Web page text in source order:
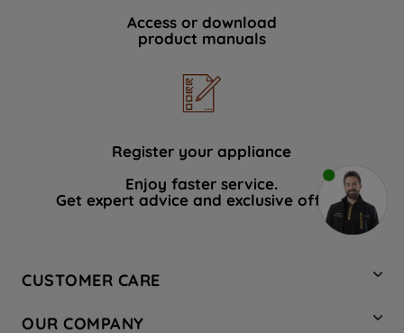
Access or download
product manuals
Register your appliance
Enjoy faster service.
Get expert advice and exclusive offers.
CUSTOMER CARE
OUR COMPANY